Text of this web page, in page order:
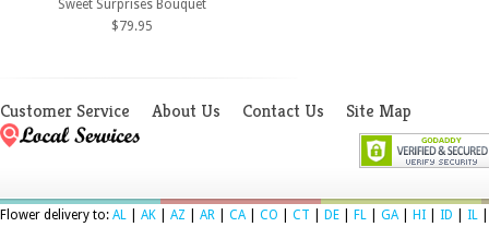
Sweet Surprises Bouquet
$79.95
Customer Service About Us Contact Us Site Map
Flower delivery to: AL AK AZ AR CA CO CT DE FL GA HI ID IL